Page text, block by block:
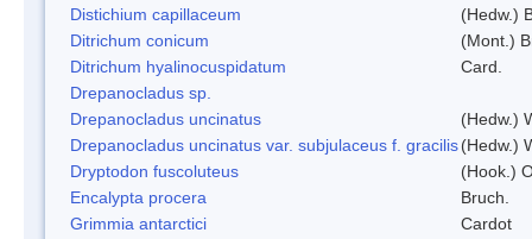
Distichium capillaceum
(Hedw.)
Ditrichum conicum
(Mont.)
Ditrichum hyalinocuspidatum
Card.
Drepanocladus sp.
Drepanocladus uncinatus
(Hedw.)
Drepanocladus uncinatus var. subjulaceus f. gracilis(Hedw.)
Dryptodon fuscoluteus
(Hook.)
Encalypta procera
Bruch.
Grimmia antarctici
Cardot